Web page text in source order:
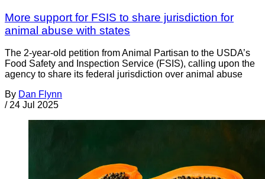
More support for FSIS to share jurisdiction for
animal abuse with states
The 2-year-old petition from Animal Partisan to the USDA’s
Food Safety and Inspection Service (FSIS), calling upon the
agency to share its federal jurisdiction over animal abuse
By Dan Flynn
/ 24 Jul 2025